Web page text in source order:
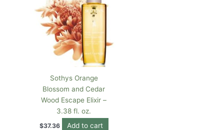
Sothys Orange
Blossom and Cedar
Wood Escape Elixir –
3.38 fl. oz.
$37.36 Add to cart